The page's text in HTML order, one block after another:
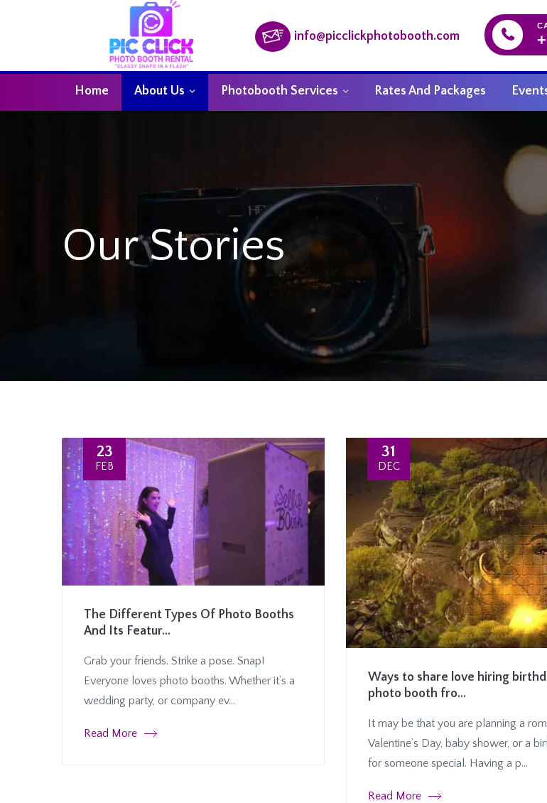
info@picclickphotobooth.com
Home About Us Photobooth Services Rates And Packages
Our Stories
23
FEB
The Different Types Of Photo Booths
And Its Featur...
Grab your friends. Strike a pose. Snap!
Everyone loves photo booths. Whether it’s a
wedding party, or company ev...
Read More
31
DEC
Ways to share love hiring
photo booth fro...
It may be that you are planning a
Valentine’s Day, baby shower, or a
for someone special. Having a p...
Read More